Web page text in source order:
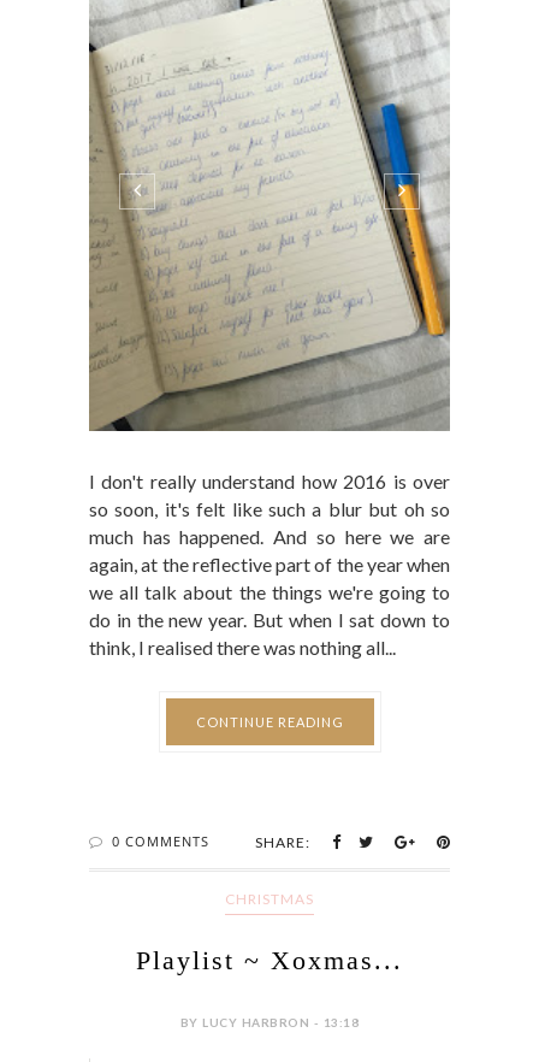
I don't really understand how 2016 is over
so soon, it's felt like such a blur but oh so
much has happened. And so here we are
again, at the reflective part of the year when
we all talk about the things we're going to
do in the new year. But when I sat down to
think, I realised there was nothing all...
CONTINUE READING
0 COMMENTS SHARE:
CHRISTMAS
Playlist ~ Xoxmas...
BY LUCY HARBRON - 13:18